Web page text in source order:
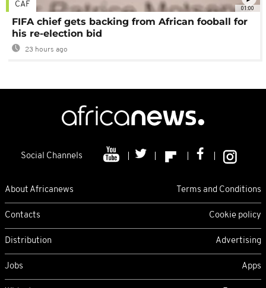
01:00
CAF
FIFA chief gets backing from African fooball for
his re-election bid
23 hours ago
Social Channels
About Africanews Terms and Conditions
Contacts Cookie policy
Distribution Advertising
Jobs Apps